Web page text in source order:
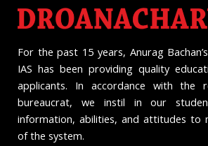
For the past 15 years, Anurag Bachan’s
IAS has been providing quality
applicants. In accordance with the
bureaucrat, we instil in our
information, abilities, and attitudes to
of the system.